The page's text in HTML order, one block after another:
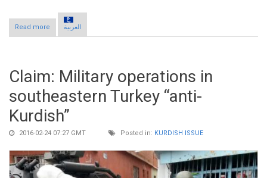
Read more
about Claim: President Erdogan pursues constitutional change
to extend presidential powers
العربية
Claim: Military operations in
southeastern Turkey “anti-
Kurdish”
2016-02-24 07:27 GMT Posted in: KURDISH ISSUE